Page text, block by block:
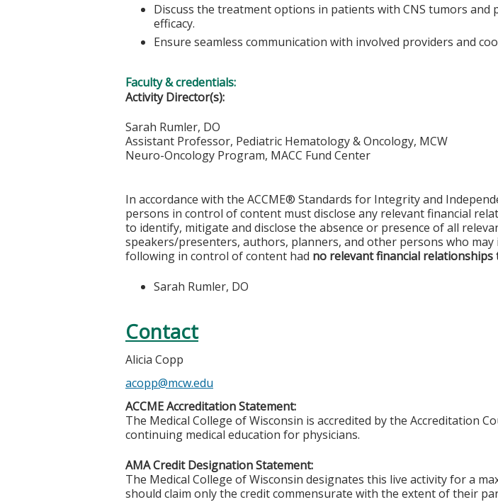
Discuss the treatment options in patients with CNS tumors
efficacy.
Ensure seamless communication with involved providers and
Faculty & credentials:
Activity Director(s):
Sarah Rumler, DO
Assistant Professor, Pediatric Hematology & Oncology, MCW
Neuro-Oncology Program, MACC Fund Center
In accordance with the ACCME® Standards for Integrity and
persons in control of content must disclose any relevant financial
to identify, mitigate and disclose the absence or presence of all
speakers/presenters, authors, planners, and other persons who
following in control of content had no relevant financial relationships
Sarah Rumler, DO
Contact
Alicia Copp
acopp@mcw.edu
ACCME Accreditation Statement:
The Medical College of Wisconsin is accredited by the Accreditation
continuing medical education for physicians.
AMA Credit Designation Statement:
The Medical College of Wisconsin designates this live activity for a
should claim only the credit commensurate with the extent of their